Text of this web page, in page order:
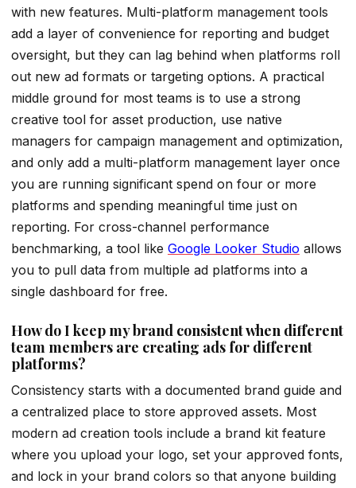
with new features. Multi-platform management tools
add a layer of convenience for reporting and budget
oversight, but they can lag behind when platforms roll
out new ad formats or targeting options. A practical
middle ground for most teams is to use a strong
creative tool for asset production, use native
managers for campaign management and optimization,
and only add a multi-platform management layer once
you are running significant spend on four or more
platforms and spending meaningful time just on
reporting. For cross-channel performance
benchmarking, a tool like Google Looker Studio allows
you to pull data from multiple ad platforms into a
single dashboard for free.
How do I keep my brand consistent when different
team members are creating ads for different
platforms?
Consistency starts with a documented brand guide and
a centralized place to store approved assets. Most
modern ad creation tools include a brand kit feature
where you upload your logo, set your approved fonts,
and lock in your brand colors so that anyone building